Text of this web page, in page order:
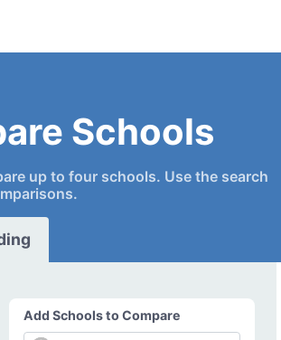
Schools
up to four schools. Use the search
Add Schools to Compare